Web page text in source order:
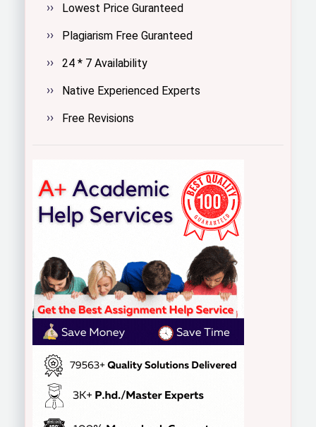
Lowest Price Guranteed
Plagiarism Free Guranteed
24 * 7 Availability
Native Experienced Experts
Free Revisions